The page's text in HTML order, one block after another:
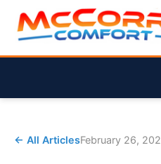
← All ArticlesFebruary 26,